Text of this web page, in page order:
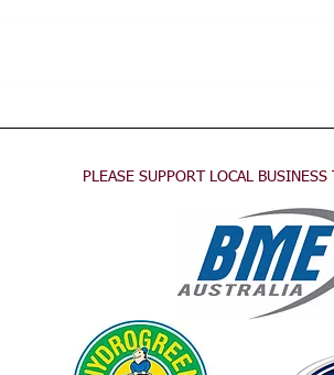
PLEASE SUPPORT LOCAL